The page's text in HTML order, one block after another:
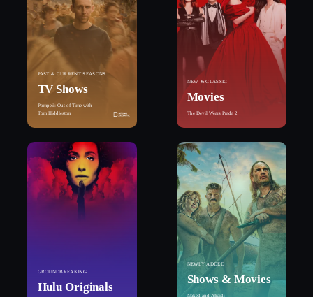
PAST & CURRENT SEASONS
TV Shows
Pompeii: Out of Time with
Tom Hiddleston
NEW & CLASSIC
Movies
The Devil Wears Prada 2
GROUNDBREAKING
Hulu Originals
NEWLY ADDED
Shows & Movies
Naked and Afraid: